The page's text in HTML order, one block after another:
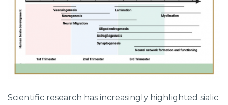
Scientific research has increasingly highlighted sialic